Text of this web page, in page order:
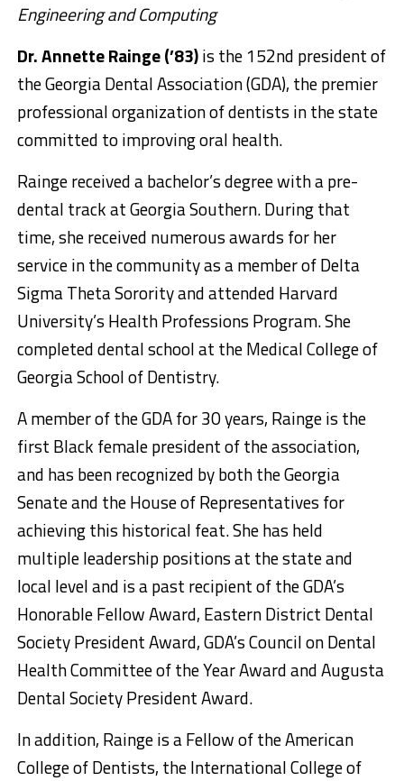
Engineering and Computing
Dr. Annette Rainge (’83)is the 152nd president of
the Georgia Dental Association (GDA), the premier
professional organization of dentists in the state
committed to improving oral health.
Rainge received a bachelor’s degree with a pre-
dental track at Georgia Southern. During that
time, she received numerous awards for her
service in the community as a member of Delta
Sigma Theta Sorority and attended Harvard
University’s Health Professions Program. She
completed dental school at the Medical College of
Georgia School of Dentistry.
A member of the GDA for 30 years, Rainge is the
first Black female president of the association,
and has been recognized by both the Georgia
Senate and the House of Representatives for
achieving this historical feat. She has held
multiple leadership positions at the state and
local level and is a past recipient of the GDA’s
Honorable Fellow Award, Eastern District Dental
Society President Award, GDA’s Council on Dental
Health Committee of the Year Award and Augusta
Dental Society President Award.
In addition, Rainge is a Fellow of the American
College of Dentists, the International College of